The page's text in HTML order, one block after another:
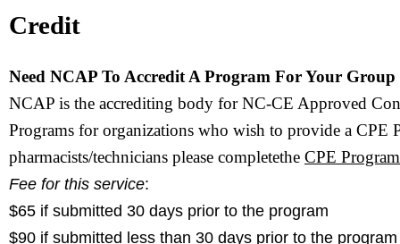
Credit
Need NCAP To Accredit A Program For Your
NCAP is the accrediting body for NC-CE Approved
Programs for organizations who wish to provide a CPE
pharmacists/technicians please completethe CPE
Fee for this service:
$65 if submitted 30 days prior to the program
$90 if submitted less than 30 days prior to the program